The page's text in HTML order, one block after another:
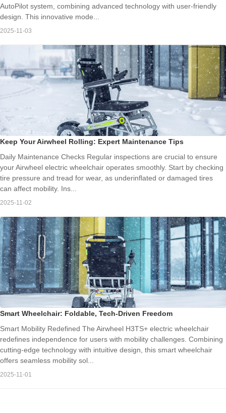
AutoPilot system, combining advanced technology with user-friendly
design. This innovative mode...
2025-11-03
Keep Your Airwheel Rolling: Expert Maintenance Tips
Daily Maintenance Checks Regular inspections are crucial to ensure
your Airwheel electric wheelchair operates smoothly. Start by checking
tire pressure and tread for wear, as underinflated or damaged tires
can affect mobility. Ins...
2025-11-02
Smart Wheelchair: Foldable, Tech-Driven Freedom
Smart Mobility Redefined The Airwheel H3TS+ electric wheelchair
redefines independence for users with mobility challenges. Combining
cutting-edge technology with intuitive design, this smart wheelchair
offers seamless mobility sol...
2025-11-01